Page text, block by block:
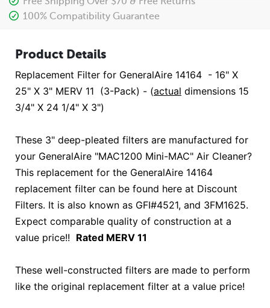
100% Compatibility Guarantee
Product Details
Replacement Filter for GeneralAire 14164 - 16" X
25" X 3" MERV 11 (3-Pack) - (actual dimensions 15
3/4" X 24 1/4" X 3")
These 3" deep-pleated filters are manufactured for
your GeneralAire "MAC1200 Mini-MAC" Air Cleaner?
This replacement for the GeneralAire 14164
replacement filter can be found here at Discount
Filters. It is also known as GFI#4521, and 3FM1625.
Expect comparable quality of construction at a
value price!! Rated MERV 11
These well-constructed filters are made to perform
like the original replacement filter at a value price!